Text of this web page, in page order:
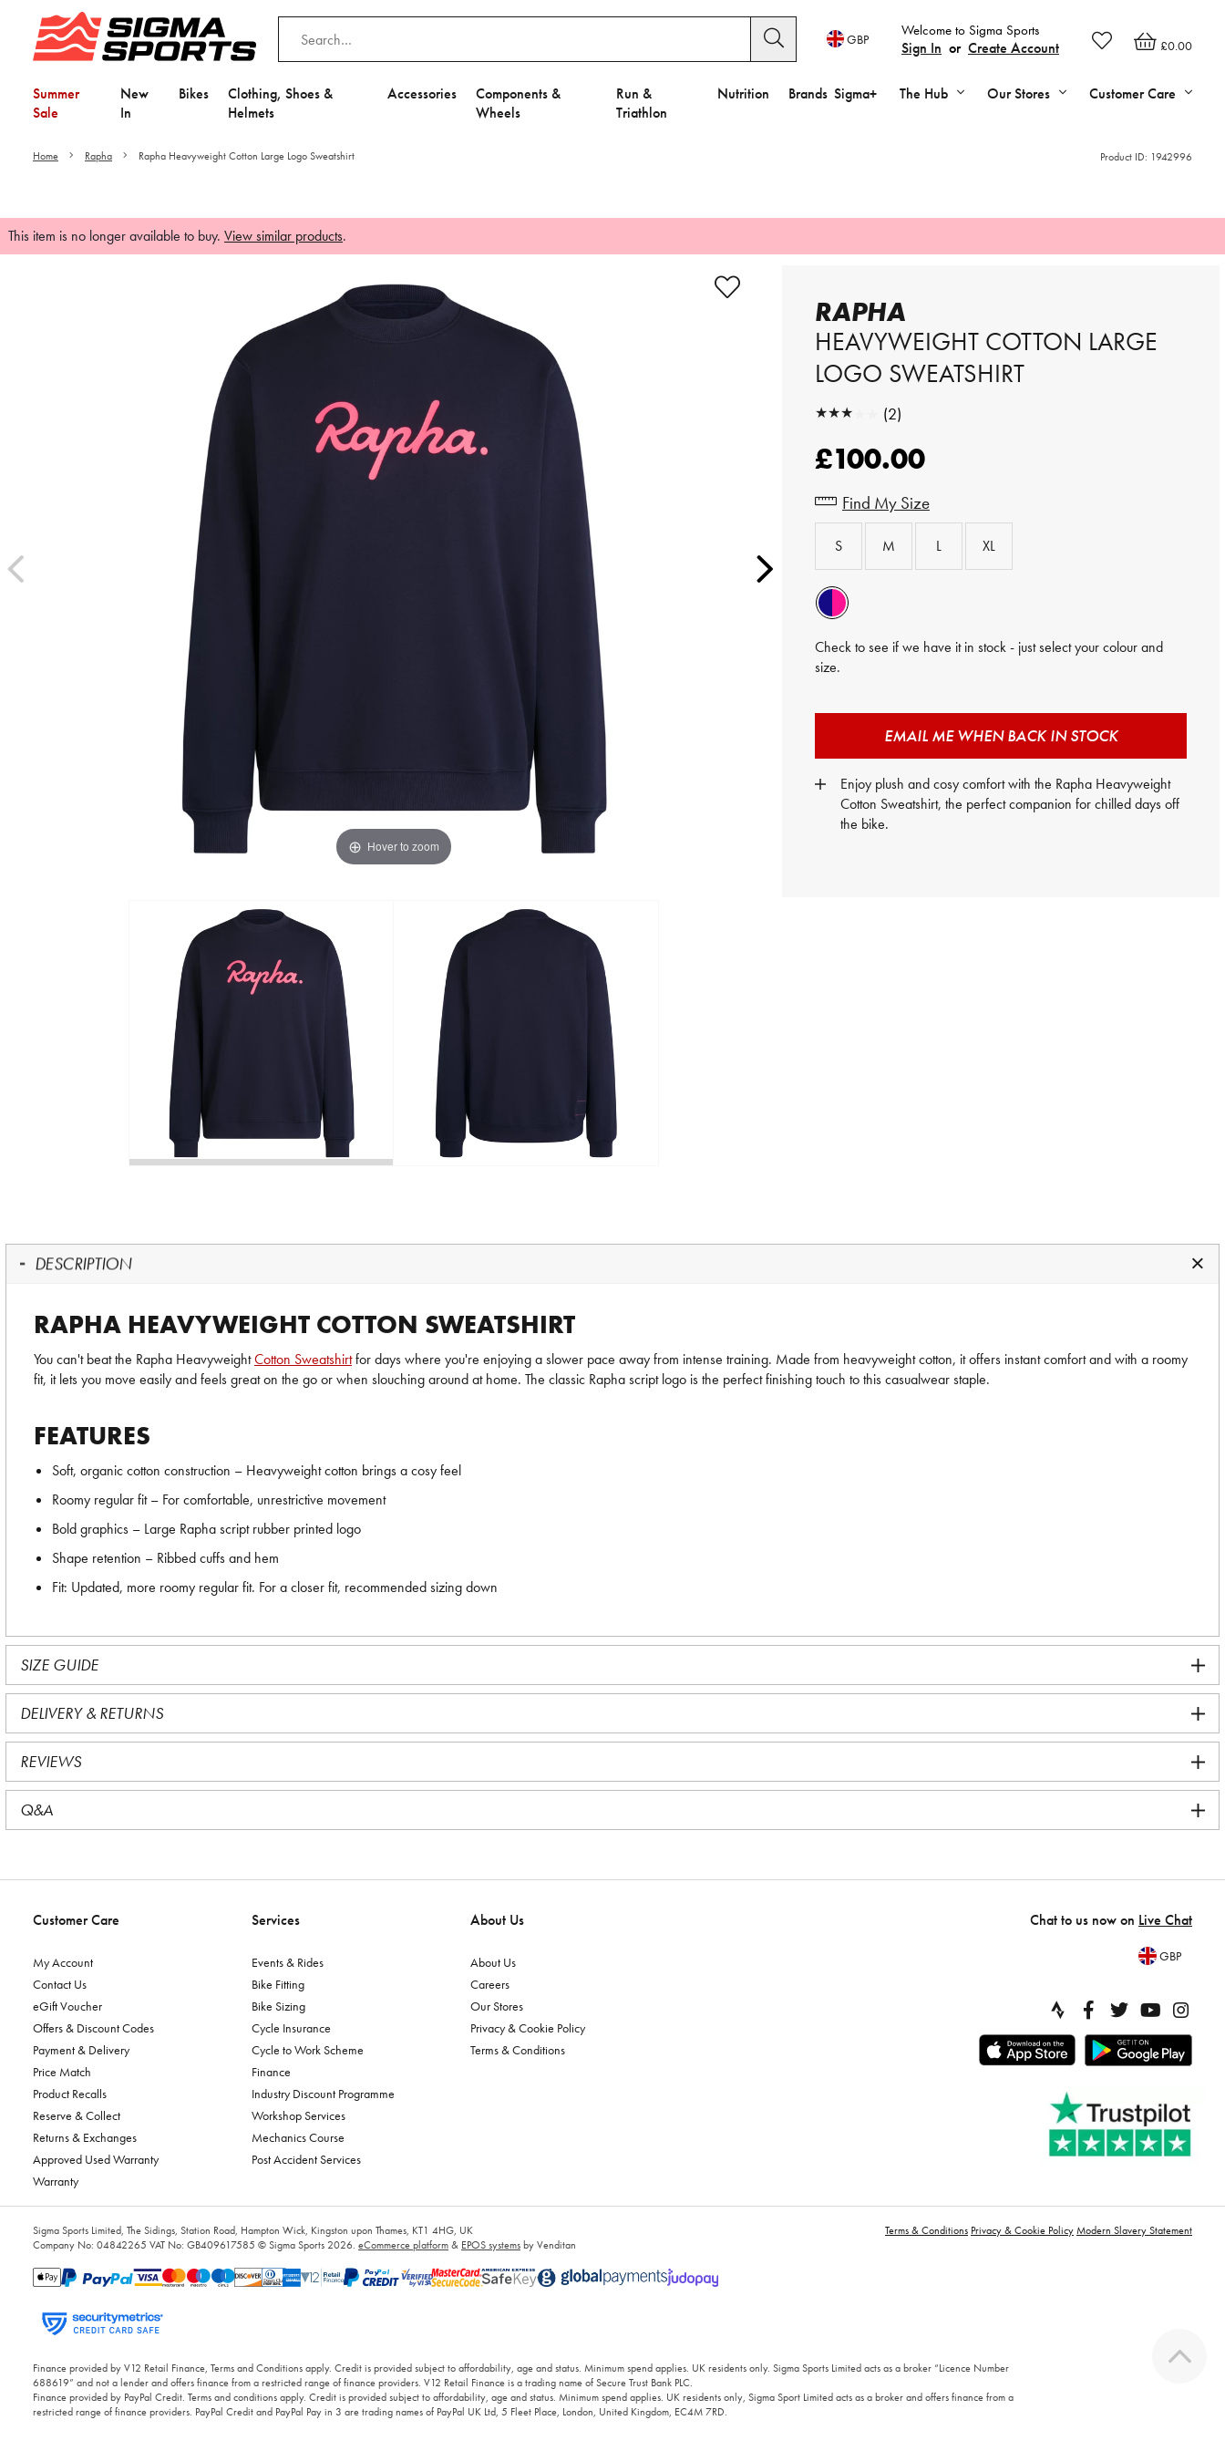
£0.00
Welcome to Sigma Sports
Sign In or Create Account
GBP
Summer
Sale
New
In
Bikes
Clothing, Shoes &
Helmets
Accessories
Components &
Wheels
Run &
Triathlon
Nutrition Brands Sigma+ The Hub Our Stores Customer Care
Home Rapha Rapha Heavyweight Cotton Large Logo Sweatshirt Product ID: 1942996
This item is no longer available to buy. View similar products.
Hover to zoom
Video is unable to play due to Privacy Settings.
to Opt-in "YES" to "Functional Cookies".
RAPHA
HEAVYWEIGHT COTTON LARGE
LOGO SWEATSHIRT
★★★★★
★★★★★ (2)
£100.00
Find My Size
S M L XL
Check to see if we have it in stock - just select your colour and
size.
EMAIL ME WHEN BACK IN STOCK
Enjoy plush and cosy comfort with the Rapha Heavyweight
Cotton Sweatshirt, the perfect companion for chilled days off
the bike.
DESCRIPTION
RAPHA HEAVYWEIGHT COTTON SWEATSHIRT
You can't beat the Rapha HeavyweightCotton Sweatshirtfor days where you're enjoying a slower pace away from intense training. Made from heavyweight cotton, it offers instant comfort and with a roomy
fit, it lets you move easily and feels great on the go or when slouching around at home. The classic Rapha script logo is the perfect finishing touch to this casualwear staple.
FEATURES
Soft, organic cotton construction – Heavyweight cotton brings a cosy feel
Roomy regular fit – For comfortable, unrestrictive movement
Bold graphics – Large Rapha script rubber printed logo
Shape retention – Ribbed cuffs and hem
Fit: Updated, more roomy regular fit. For a closer fit, recommended sizing down
SIZE GUIDE
DELIVERY & RETURNS
REVIEWS
Q&A
Customer Care
My Account
Contact Us
eGift Voucher
Offers & Discount Codes
Payment & Delivery
Price Match
Product Recalls
Reserve & Collect
Returns & Exchanges
Approved Used Warranty
Warranty
Services
Events & Rides
Bike Fitting
Bike Sizing
Cycle Insurance
Cycle to Work Scheme
Finance
Industry Discount Programme
Workshop Services
Mechanics Course
Post Accident Services
About Us
About Us
Careers
Our Stores
Privacy & Cookie Policy
Terms & Conditions
Chat to us now on Live Chat
GBP
Sigma Sports Limited, The Sidings, Station Road, Hampton Wick, Kingston upon Thames, KT1 4HG, UK
Company No: 04842265 VAT No: GB409617585 © Sigma Sports 2026. eCommerce platform& EPOS systemsby Venditan
Terms & Conditions Privacy & Cookie PolicyModern Slavery Statement
Finance provided by V12 Retail Finance, Terms and Conditions apply. Credit is provided subject to affordability, age and status. Minimum spend applies. UK residents only. Sigma Sports Limited acts as a broker “Licence Number
688619” and not a lender and offers finance from a restricted range of finance providers. V12 Retail Finance is a trading name of Secure Trust Bank PLC.
Finance provided by PayPal Credit. Terms and conditions apply. Credit is provided subject to affordability, age and status. Minimum spend applies. UK residents only, Sigma Sport Limited acts as a broker and offers finance from a
restricted range of finance providers. PayPal Credit and PayPal Pay in 3 are trading names of PayPal UK Ltd, 5 Fleet Place, London, United Kingdom, EC4M 7RD.